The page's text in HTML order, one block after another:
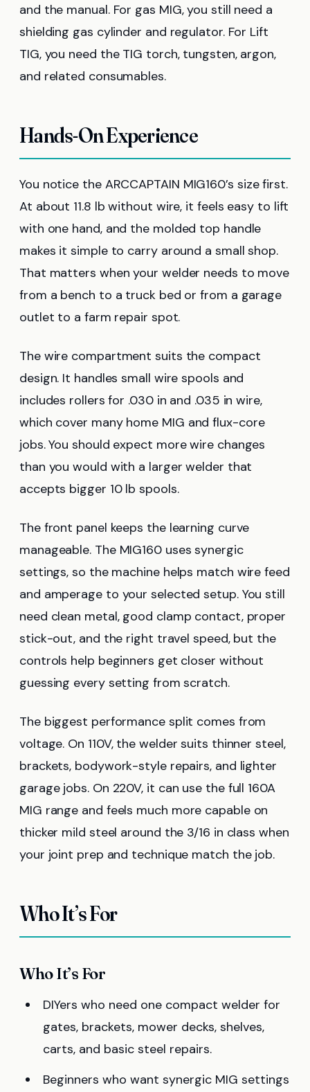
and the manual. For gas MIG, you still need a
shielding gas cylinder and regulator. For Lift
TIG, you need the TIG torch, tungsten, argon,
and related consumables.
Hands-On Experience
You notice the ARCCAPTAIN MIG160’s size first.
At about 11.8 lb without wire, it feels easy to lift
with one hand, and the molded top handle
makes it simple to carry around a small shop.
That matters when your welder needs to move
from a bench to a truck bed or from a garage
outlet to a farm repair spot.
The wire compartment suits the compact
design. It handles small wire spools and
includes rollers for .030 in and .035 in wire,
which cover many home MIG and flux-core
jobs. You should expect more wire changes
than you would with a larger welder that
accepts bigger 10 lb spools.
The front panel keeps the learning curve
manageable. The MIG160 uses synergic
settings, so the machine helps match wire feed
and amperage to your selected setup. You still
need clean metal, good clamp contact, proper
stick-out, and the right travel speed, but the
controls help beginners get closer without
guessing every setting from scratch.
The biggest performance split comes from
voltage. On 110V, the welder suits thinner steel,
brackets, bodywork-style repairs, and lighter
garage jobs. On 220V, it can use the full 160A
MIG range and feels much more capable on
thicker mild steel around the 3/16 in class when
your joint prep and technique match the job.
Who It’s For
Who It’s For
DIYers who need one compact welder for
gates, brackets, mower decks, shelves,
carts, and basic steel repairs.
Beginners who want synergic MIG settings